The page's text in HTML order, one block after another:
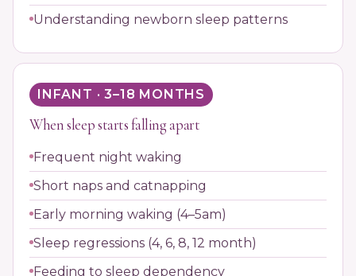
Understanding newborn sleep patterns
INFANT · 3–18 MONTHS
When sleep starts falling apart
Frequent night waking
Short naps and catnapping
Early morning waking (4–5am)
Sleep regressions (4, 6, 8, 12 month)
Feeding to sleep dependency